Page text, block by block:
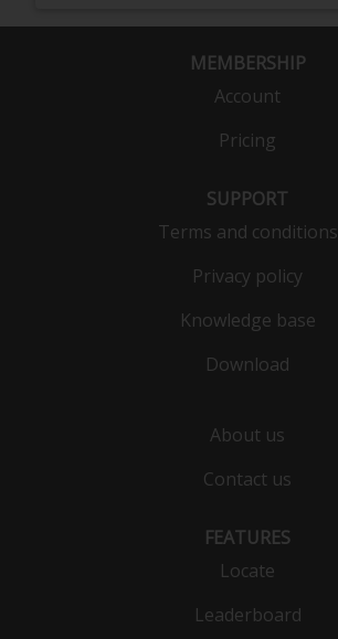
MEMBERSHIP
Account
Pricing
SUPPORT
Terms and conditions
Privacy policy
Knowledge base
Download
About us
Contact us
FEATURES
Locate
Leaderboard